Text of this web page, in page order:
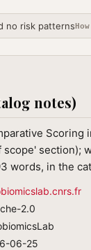
no risk patterns
notes)
section);
words, in the
2.0
06-25